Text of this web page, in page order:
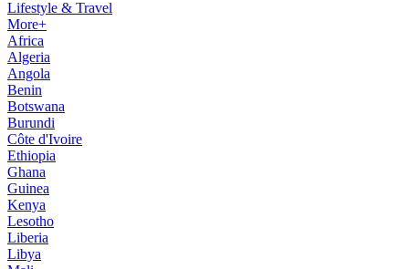
Lifestyle & Travel
More+
Africa
Algeria
Angola
Benin
Botswana
Burundi
Côte d'Ivoire
Ethiopia
Ghana
Guinea
Kenya
Lesotho
Liberia
Libya